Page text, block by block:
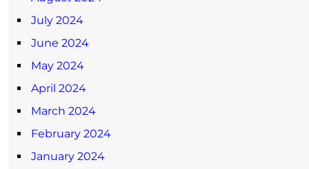
July 2024
June 2024
May 2024
April 2024
March 2024
February 2024
January 2024